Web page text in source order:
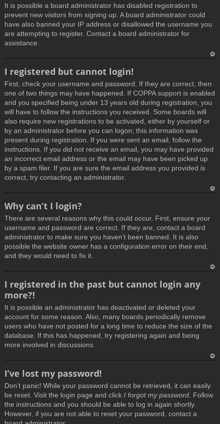
It is possible a board administrator has disabled registration to
prevent new visitors from signing up. A board administrator could
have also banned your IP address or disallowed the username you
are attempting to register. Contact a board administrator for
assistance.
p
I registered but cannot login!
First, check your username and password. If they are correct, then
one of two things may have happened. If COPPA support is enabled
and you specified being under 13 years old during registration, you
will have to follow the instructions you received. Some boards will
also require new registrations to be activated, either by yourself or
by an administrator before you can logon; this information was
present during registration. If you were sent an email, follow the
instructions. If you did not receive an email, you may have provided
an incorrect email address or the email may have been picked up
by a spam filer. If you are sure the email address you provided is
correct, try contacting an administrator.
p
Why can’t I login?
There are several reasons why this could occur. First, ensure your
username and password are correct. If they are, contact a board
administrator to make sure you haven’t been banned. It is also
possible the website owner has a configuration error on their end,
and they would need to fix it.
I registered in the past but cannot login any
more?!
It is possible an administrator has deactivated or deleted your
account for some reason. Also, many boards periodically remove
users who have not posted for a long time to reduce the size of the
database. If this has happened, try registering again and being
more involved in discussions.
p
I’ve lost my password!
Don’t panic! While your password cannot be retrieved, it can easily
be reset. Visit the login page and click I forgot my password. Follow
the instructions and you should be able to log in again shortly.
However, if you are not able to reset your password, contact a